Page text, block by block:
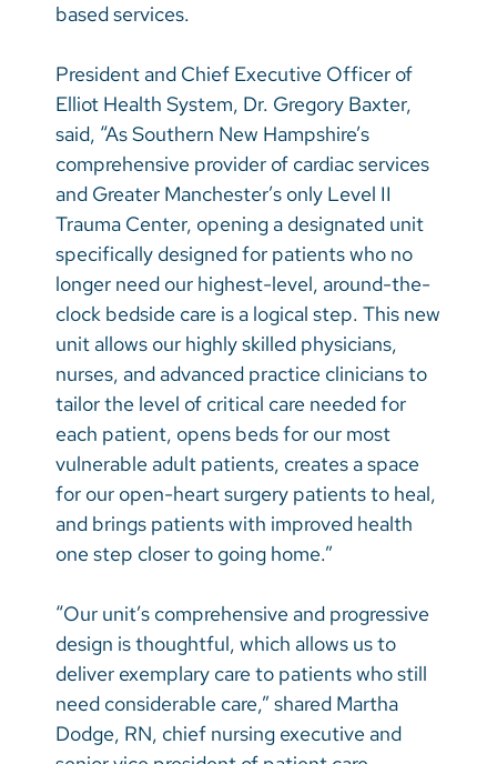
based services.
President and Chief Executive Officer of
Elliot Health System, Dr. Gregory Baxter,
said, “As Southern New Hampshire’s
comprehensive provider of cardiac services
and Greater Manchester’s only Level II
Trauma Center, opening a designated unit
specifically designed for patients who no
longer need our highest-level, around-the-
clock bedside care is a logical step. This new
unit allows our highly skilled physicians,
nurses, and advanced practice clinicians to
tailor the level of critical care needed for
each patient, opens beds for our most
vulnerable adult patients, creates a space
for our open-heart surgery patients to heal,
and brings patients with improved health
one step closer to going home.”
“Our unit’s comprehensive and progressive
design is thoughtful, which allows us to
deliver exemplary care to patients who still
need considerable care,” shared Martha
Dodge, RN, chief nursing executive and